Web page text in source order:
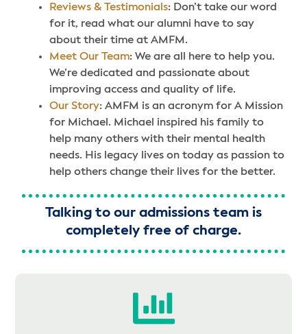
Reviews & Testimonials: Don’t take our word
for it, read what our alumni have to say
about their time at AMFM.
Meet Our Team: We are all here to help you.
We’re dedicated and passionate about
improving access and quality of life.
Our Story: AMFM is an acronym for A Mission
for Michael. Michael inspired his family to
help many others with their mental health
needs. His legacy lives on today as passion to
help others change their lives for the better.
Talking to our admissions team is
completely free of charge.